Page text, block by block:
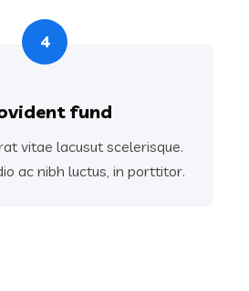
4
fund
vitae lacusut scelerisque.
ac nibh luctus, in porttitor.